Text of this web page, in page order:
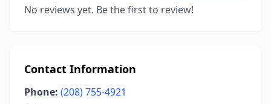
No reviews yet. Be the first to review!
Contact Information
Phone: (208) 755-4921